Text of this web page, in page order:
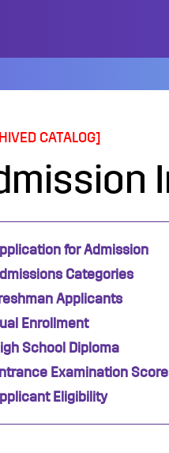
CATALOG]
for Admission
Categories
Applicants
Enrollment
School Diploma
Examination
Eligibility